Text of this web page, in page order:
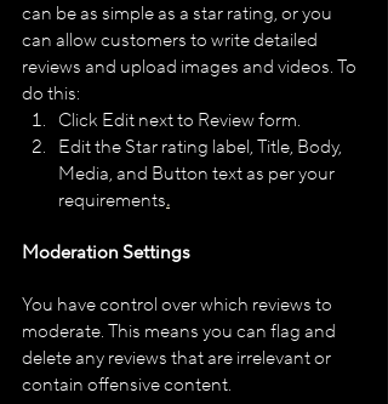
can be as simple as a star rating, or you
can allow customers to write detailed
reviews and upload images and videos. To
do this:
Click Edit next to Review form.
Edit the Star rating label, Title, Body,
Media, and Button text as per your
requirements.
Moderation Settings
You have control over which reviews to
moderate. This means you can flag and
delete any reviews that are irrelevant or
contain offensive content.